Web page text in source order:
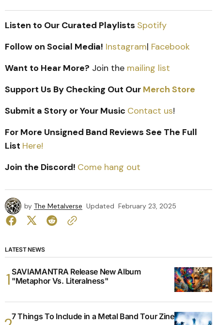
Listen to Our Curated Playlists Spotify
Follow on Social Media! Instagram| Facebook
Want to Hear More? Join the mailing list
Support Us By Checking Out Our Merch Store
Submit a Story or Your Music Contact us!
For More Unsigned Band Reviews See The Full
List Here!
Join the Discord! Come hang out
by The Metalverse Updated February 23, 2025
LATEST NEWS
SAVIAMANTRA Release New Album
"Metaphor Vs. Literalness"
7 Things To Include in a Metal Band Tour Zine